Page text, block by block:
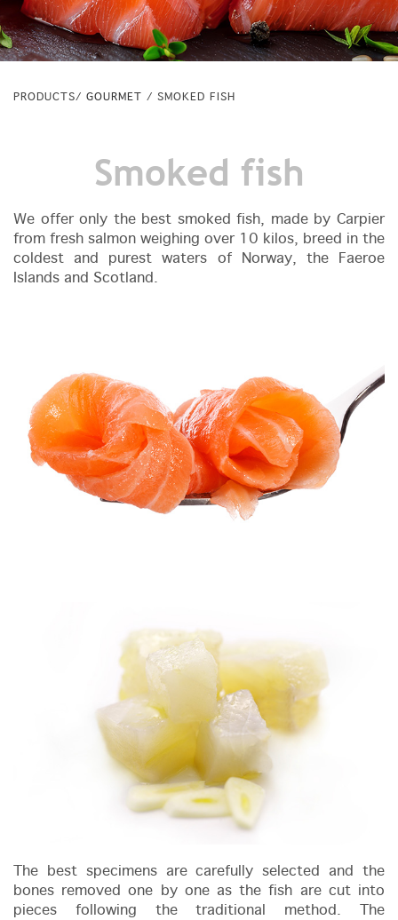
PRODUCTS/ GOURMET / SMOKED FISH
Smoked fish
We offer only the best smoked fish, made by Carpier
from fresh salmon weighing over 10 kilos, breed in the
coldest and purest waters of Norway, the Faeroe
Islands and Scotland.
The best specimens are carefully selected and the
bones removed one by one as the fish are cut into
pieces following the traditional method. The